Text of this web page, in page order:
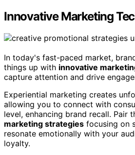
Innovative Marketing
In today's fast-paced market,
things up with innovative
capture attention and drive
Experiential marketing creates
allowing you to connect with
level, enhancing brand recall. Pair
marketing strategies focusing on
resonate emotionally with your
loyalty.